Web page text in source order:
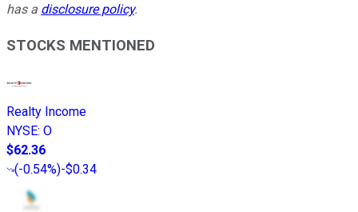
has a disclosure policy.
STOCKS MENTIONED
Realty Income
NYSE: O
$62.36
(-0.54%)-$0.34